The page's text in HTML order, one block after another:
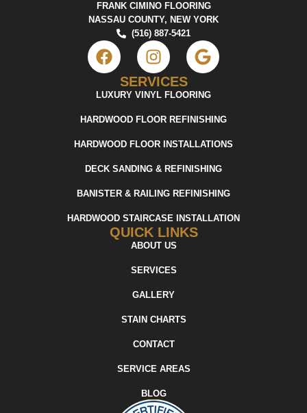
FRANK CIMINO FLOORING
NASSAU COUNTY, NEW YORK
(516) 887-5421
SERVICES
LUXURY VINYL FLOORING
HARDWOOD FLOOR REFINISHING
HARDWOOD FLOOR INSTALLATIONS
DECK SANDING & REFINISHING
BANISTER & RAILING REFINISHING
HARDWOOD STAIRCASE INSTALLATION
QUICK LINKS
ABOUT US
SERVICES
GALLERY
STAIN CHARTS
CONTACT
SERVICE AREAS
BLOG